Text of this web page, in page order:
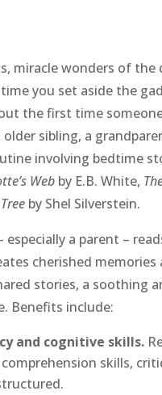
miracle wonders of
you set aside the
the first time
sibling, a
involving bedtime
Webby E.B. White,
by Shel Silverstein.
especially a parent –
cherished
stories, a soothing
Benefits include:
and cognitive skills.
skills,